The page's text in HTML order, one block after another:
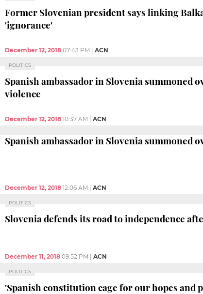
Former Slovenian president says linking
'ignorance'
December 12, 2018 07:43 PM ACN
POLITICS
Spanish ambassador in Slovenia summoned
violence
December 12, 2018 10:37 AM ACN
Spanish ambassador in Slovenia summoned
December 12, 2018 12:06 AM ACN
POLITICS
Slovenia defends its road to independence
December 11, 2018 09:52 PM ACN
POLITICS
'Spanish constitution cage for our hopes and